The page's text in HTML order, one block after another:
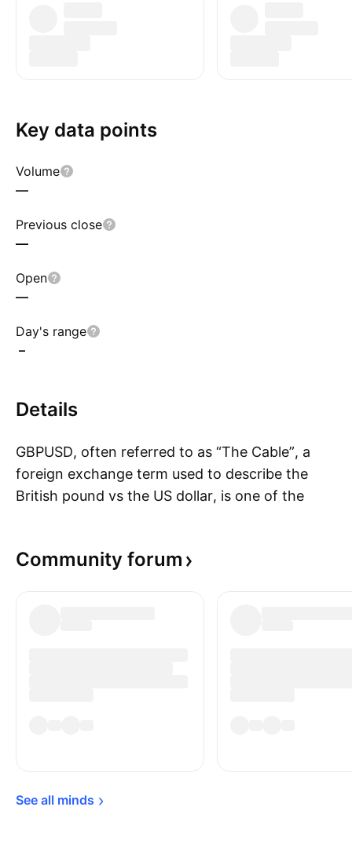
Key data points
Volume
—
Previous close
—
Open
—
Day's range
–
Details
GBPUSD, often referred to as “The Cable”, a
foreign exchange term used to describe the
British pound vs the US dollar, is one of the
exchange rate between the British pound and
Community forum
See all minds